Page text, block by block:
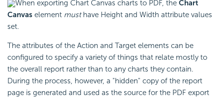
When exporting Chart Canvas charts to PDF, the Chart
Canvas element musthave Height and Width attribute values
set.
The attributes of the Action and Target elements can be
configured to specify a variety of things that relate mostly to
the overall report rather than to any charts they contain.
During the process, however, a "hidden" copy of the report
page is generated and used as the source for the PDF export